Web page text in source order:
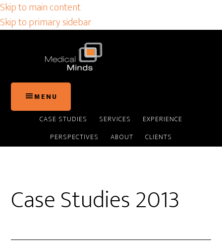
Skip to main content
Skip to primary sidebar
MENU
CASE STUDIES
SERVICES
EXPERIENCE
PERSPECTIVES
ABOUT CLIENTS
Case Studies 2013